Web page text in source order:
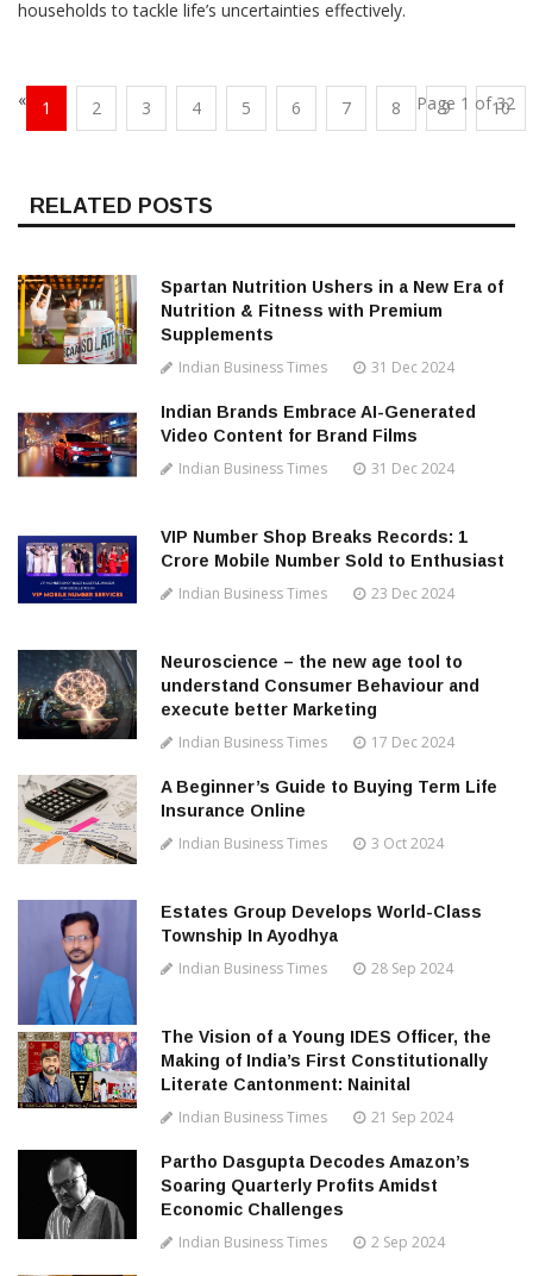
households to tackle life’s uncertainties effectively.
« 1 2 3 4 5 6 7 8 9 10
Page 1 of 32
RELATED POSTS
Spartan Nutrition Ushers in a New Era of
Nutrition & Fitness with Premium
Supplements
Indian Business Times 31 Dec 2024
Indian Brands Embrace AI-Generated
Video Content for Brand Films
Indian Business Times 31 Dec 2024
VIP Number Shop Breaks Records: ₹1
Crore Mobile Number Sold to Enthusiast
Indian Business Times 23 Dec 2024
Neuroscience – the new age tool to
understand Consumer Behaviour and
execute better Marketing
Indian Business Times 17 Dec 2024
A Beginner’s Guide to Buying Term Life
Insurance Online
Indian Business Times 3 Oct 2024
Estates Group Develops World-Class
Township In Ayodhya
Indian Business Times 28 Sep 2024
The Vision of a Young IDES Officer, the
Making of India’s First Constitutionally
Literate Cantonment: Nainital
Indian Business Times 21 Sep 2024
Partho Dasgupta Decodes Amazon’s
Soaring Quarterly Profits Amidst
Economic Challenges
Indian Business Times 2 Sep 2024